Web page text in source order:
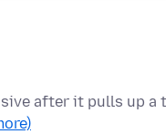
after it pulls up a